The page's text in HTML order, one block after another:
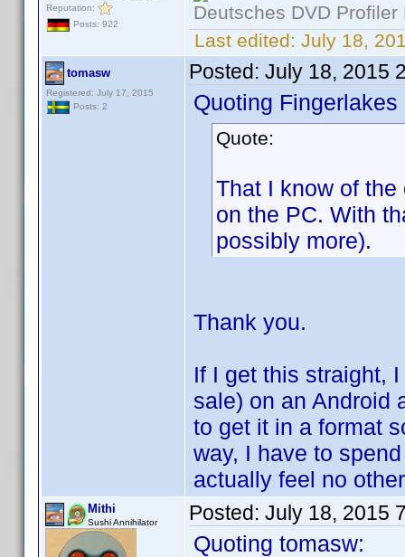
Reputation:
Posts: 922
Deutsches DVD
Last edited: July 18,
tomasw
Registered: July 17, 2015
Posts: 2
Posted: July 18, 2015
Quoting Fingerlakes
Quote:
That I know of
on the PC. With
possibly more).
Thank you.
If I get this straight,
sale) on an Android
to get it in a format
way, I have to
actually feel no
Mithi
Sushi Annihilator Posted: July 18, 2015
Quoting tomasw: